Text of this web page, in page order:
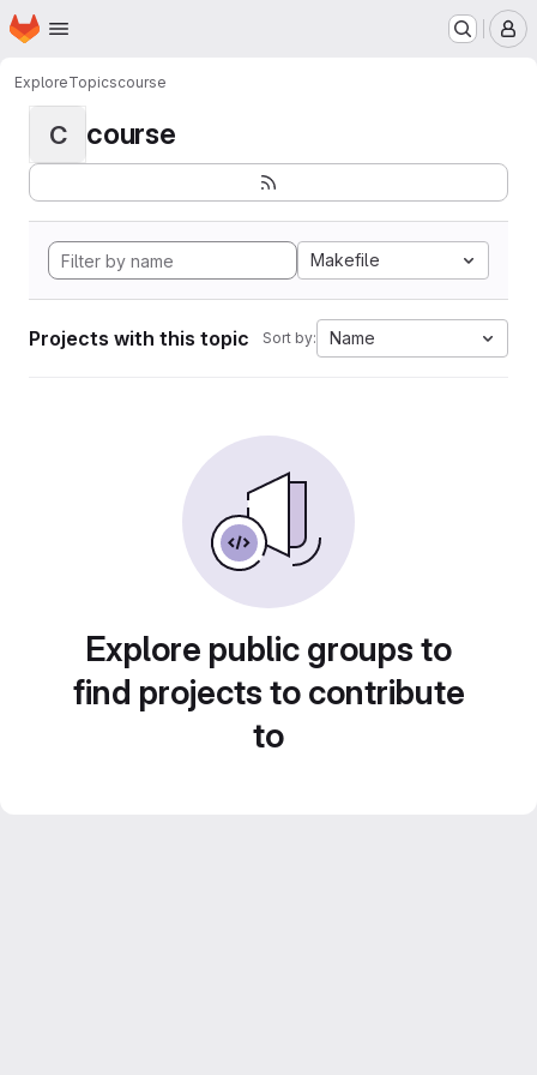
Skip to main content
Homepage
ExploreTopicscourse
C course
Makefile
Projects with this topic Sort by: Name
Explore public groups to
find projects to contribute
to